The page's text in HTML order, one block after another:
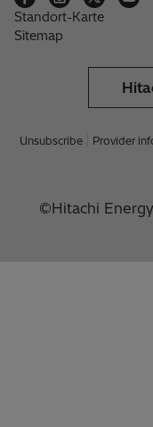
Standort-Karte
Sitemap
Unsubscribe Provider
©Hitachi